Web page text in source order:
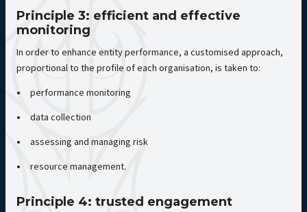
Principle 3: efficient and effective
monitoring
In order to enhance entity performance, a customised approach,
proportional to the profile of each organisation, is taken to:
performance monitoring
data collection
assessing and managing risk
resource management.
Principle 4: trusted engagement